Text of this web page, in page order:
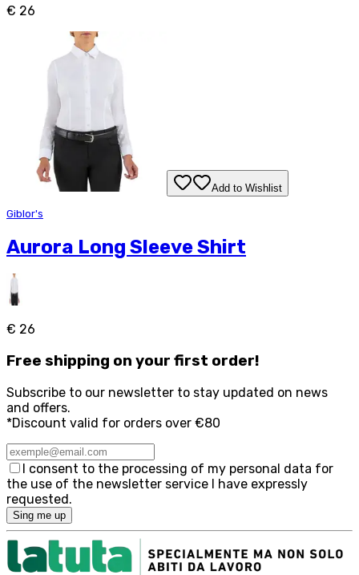
€ 26
Add to Wishlist
Giblor's
Aurora Long Sleeve Shirt
€ 26
Free shipping on your first order!
Subscribe to our newsletter to stay updated on news
and offers.
*Discount valid for orders over €80
I consent to the processing of my personal data for
the use of the newsletter service I have expressly
requested.
Sing me up